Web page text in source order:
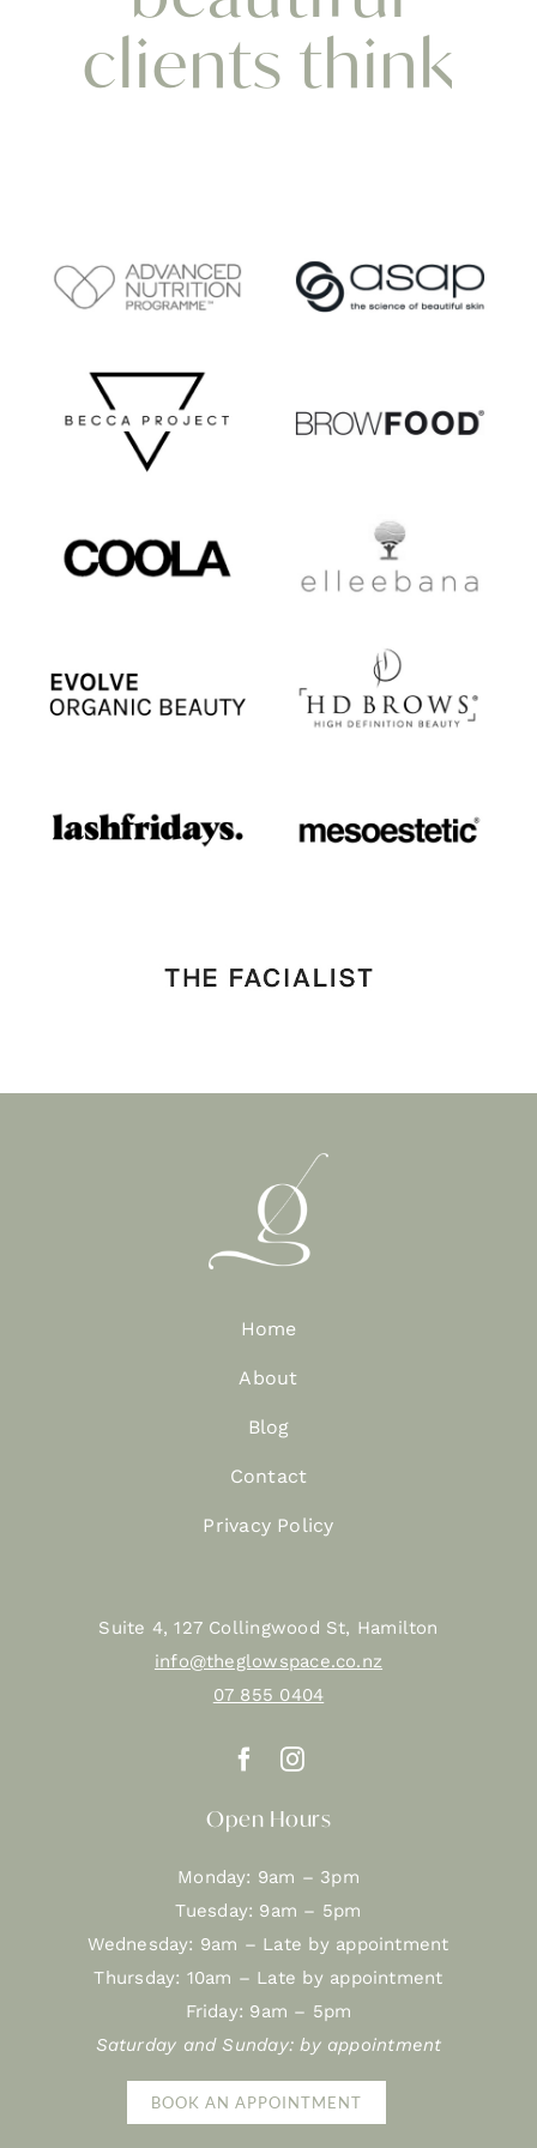
clients think
Open Hours
Monday: 9am – 3pm
Tuesday: 9am – 5pm
Wednesday: 9am – Late by appointment
Thursday: 10am – Late by appointment
Friday: 9am – 5pm
Saturday and Sunday: by appointment
BOOK AN APPOINTMENT
Suite 4, 127 Collingwood St, Hamilton
info@theglowspace.co.nz
07 855 0404
Home
About
Blog
Contact
Privacy Policy